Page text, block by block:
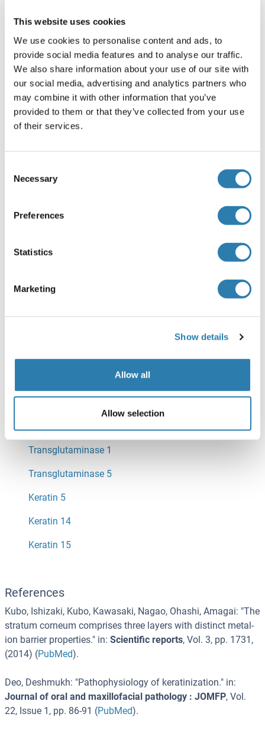
This website uses cookies
We use cookies to personalise content and ads, to
provide social media features and to analyse our traffic.
We also share information about your use of our site with
our social media, advertising and analytics partners who
may combine it with other information that you’ve
provided to them or that they’ve collected from your use
of their services.
Selection
Necessary
Preferences
Statistics
Marketing
Show details
Allow all
Allow selection
IHC, WB, FACS, ICC, IHC
0.1 mg
Important Targets related to Epidermal
Cells
The following targets are directly related to research on
Involucrin
Envoplakin
Filaggrin
Transglutaminase 3
Transglutaminase 1
Transglutaminase 5
Keratin 5
Keratin 14
Keratin 15
References
Kubo, Ishizaki, Kubo, Kawasaki, Nagao, Ohashi, Amagai: "The
stratum corneum comprises three layers with distinct metal-
ion barrier properties." in: Scientific reports, Vol. 3, pp. 1731 ,
(2014) (PubMed).
Deo, Deshmukh: "Pathophysiology of keratinization." in:
Journal of oral and maxillofacial pathology : JOMFP, Vol.
22, Issue 1 , pp. 86-91 (PubMed).